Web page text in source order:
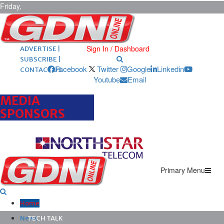
Friday,
August 7,
2026 ARCHIVES |
POST ADS |
ADVERTISE |
SUBSCRIBE |
CONTACT US
Sign In / Dashboard
Facebook Twitter Google
Linkedin
Youtube
Email
MEDIA
SPONSORS
Primary Menu
Home
News
TECH TALK